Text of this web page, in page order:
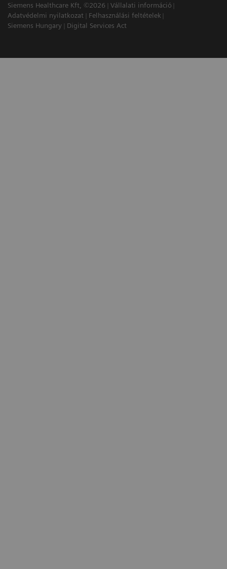
Siemens Healthcare Kft, ©2026
Vállalati információ
Adatvédelmi nyilatkozat
Felhasználási feltételek
Siemens Hungary
Digital Services Act